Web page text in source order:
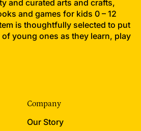
and curated arts and crafts,
and games for kids 0 – 12
is thoughtfully selected to put
young ones as they learn, play
Company
Our Story